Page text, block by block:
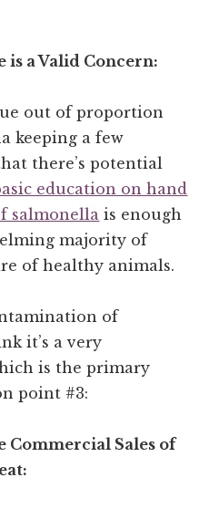
is a Valid Concern:
out of proportion
keeping a few
there’s potential
education on hand
salmonella is enough
majority of
of healthy animals.
of
it’s a very
is the primary
point #3:
Commercial Sales of